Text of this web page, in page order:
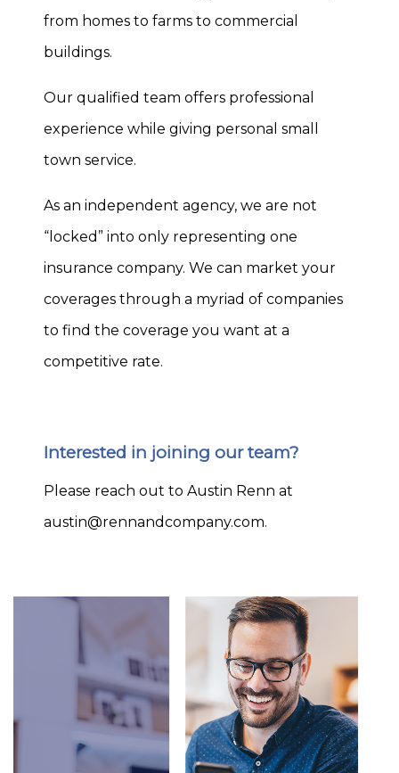
from homes to farms to commercial
buildings.
Our qualified team offers professional
experience while giving personal small
town service.
As an independent agency, we are not
“locked” into only representing one
insurance company. We can market your
coverages through a myriad of companies
to find the coverage you want at a
competitive rate.
Interested in joining our team?
Please reach out to Austin Renn at
austin@rennandcompany.com.